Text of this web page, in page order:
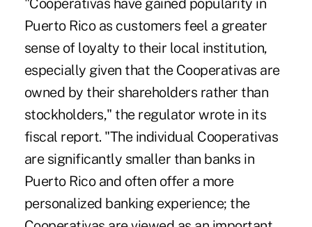
"Cooperativas have gained popularity in
Puerto Rico as customers feel a greater
sense of loyalty to their local institution,
especially given that the Cooperativas are
owned by their shareholders rather than
stockholders," the regulator wrote in its
fiscal report. "The individual Cooperativas
are significantly smaller than banks in
Puerto Rico and often offer a more
personalized banking experience; the